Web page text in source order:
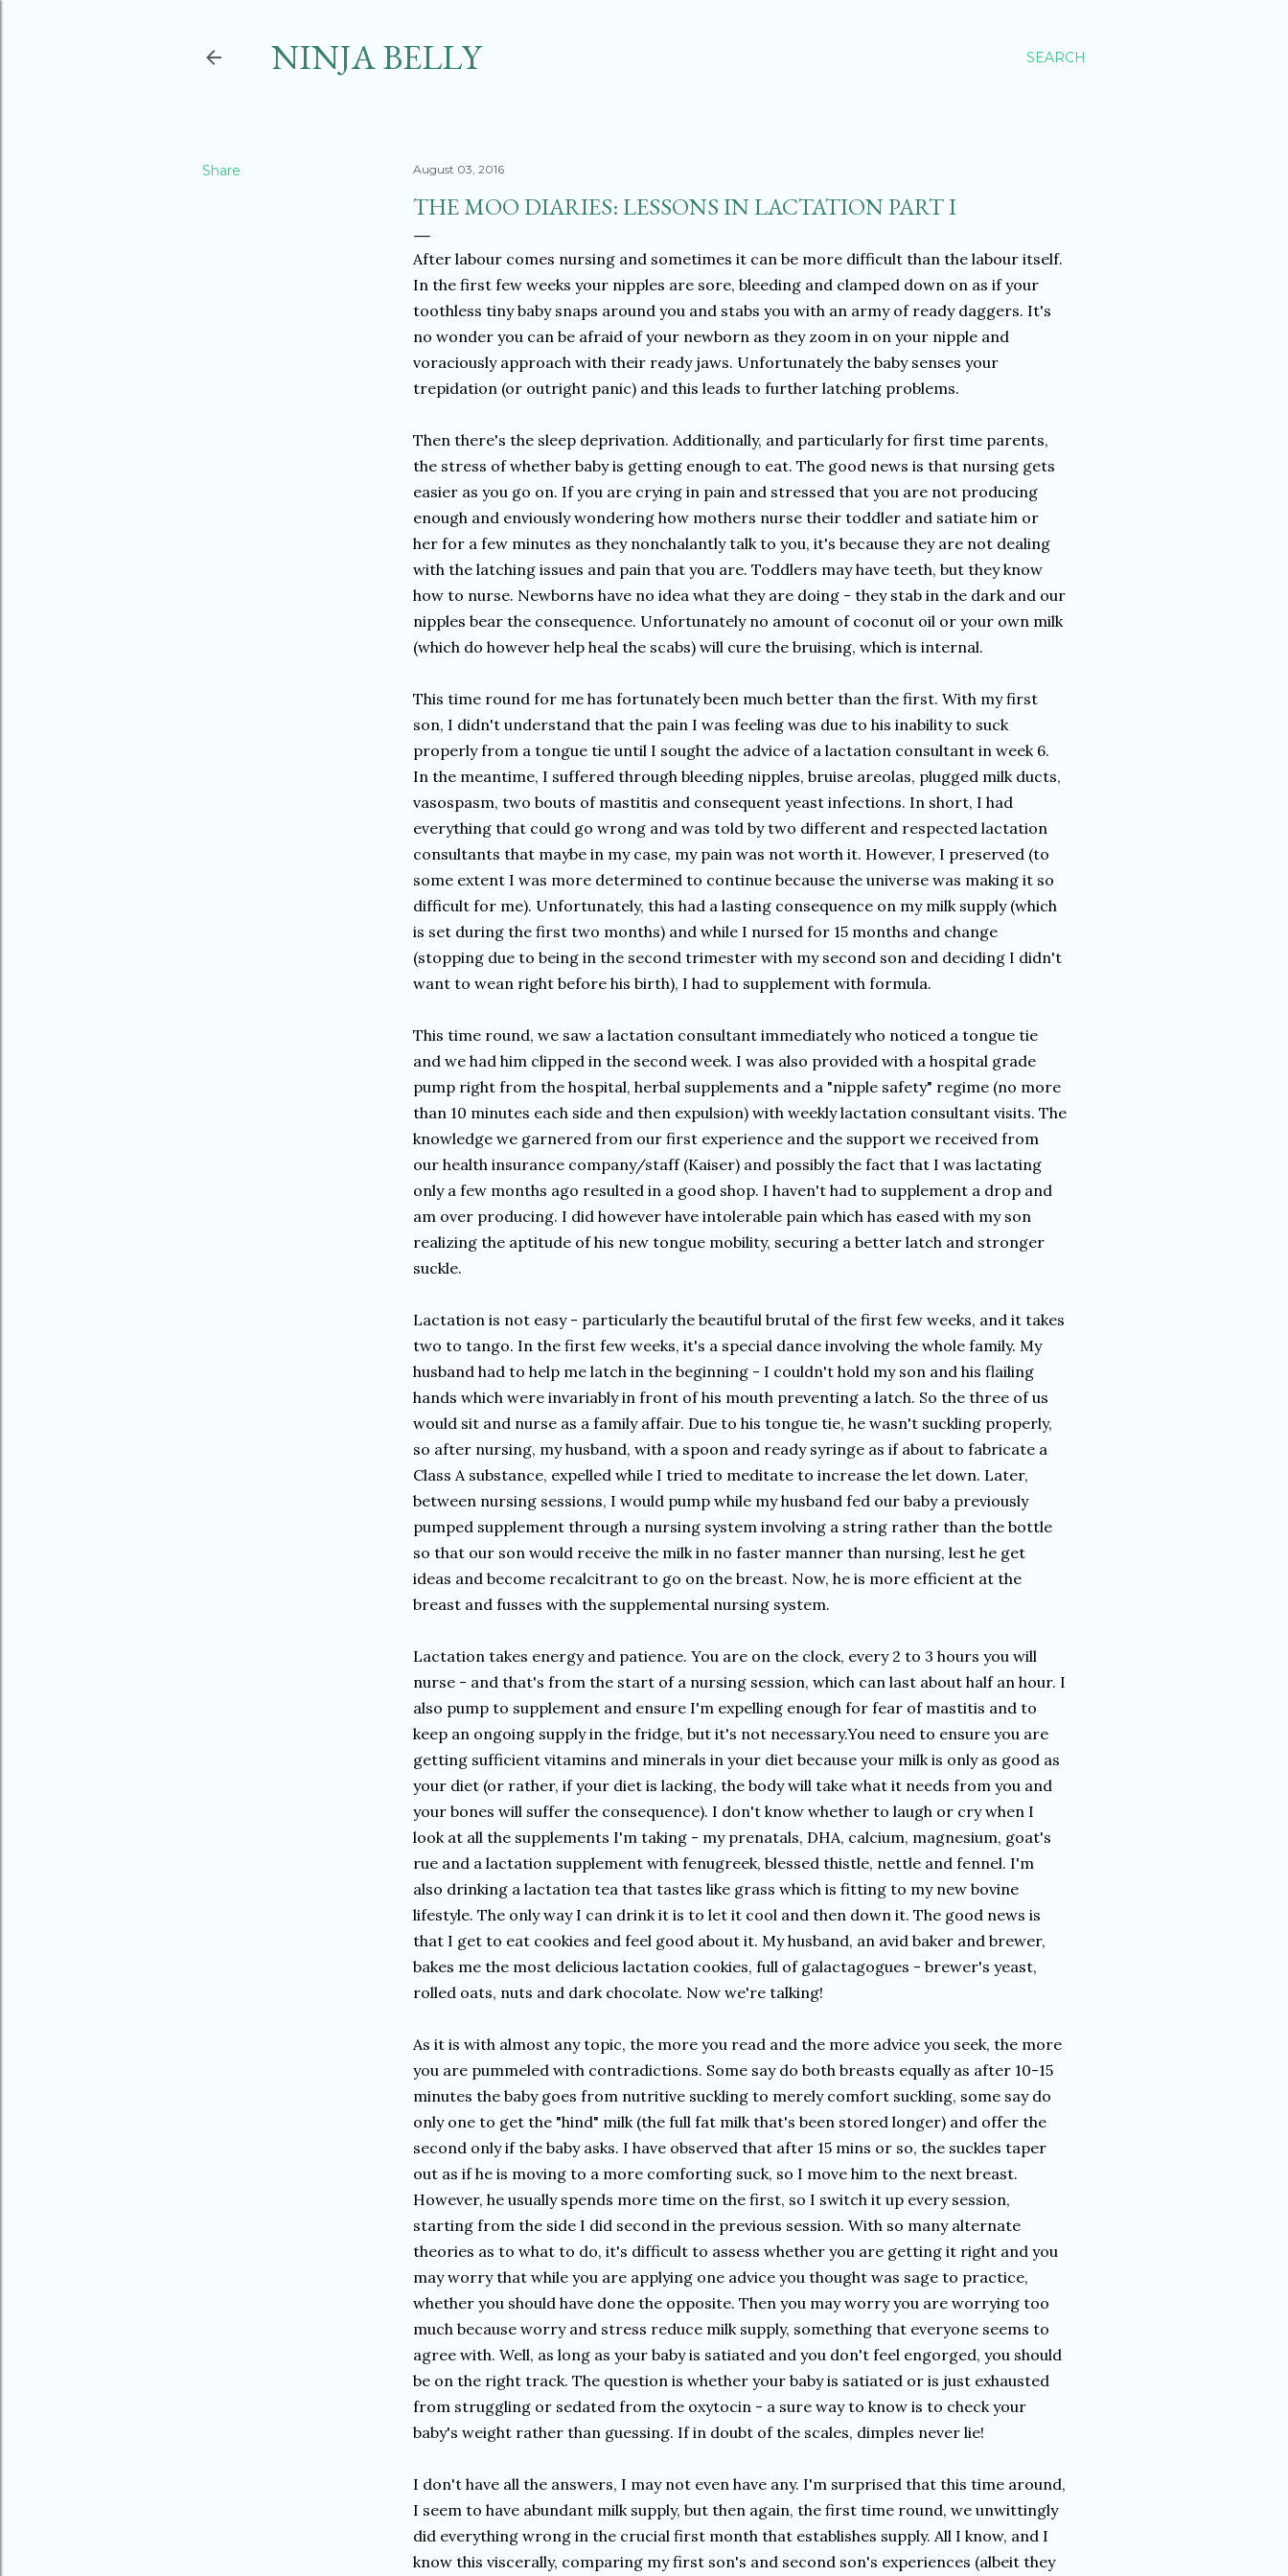
SEARCH
NINJA BELLY
Share August 03, 2016
THE MOO DIARIES: LESSONS IN LACTATION PART I
After labour comes nursing and sometimes it can be more difficult than the labour itself.
In the first few weeks your nipples are sore, bleeding and clamped down on as if your
toothless tiny baby snaps around you and stabs you with an army of ready daggers. It's
no wonder you can be afraid of your newborn as they zoom in on your nipple and
voraciously approach with their ready jaws. Unfortunately the baby senses your
trepidation (or outright panic) and this leads to further latching problems.
Then there's the sleep deprivation. Additionally, and particularly for first time parents,
the stress of whether baby is getting enough to eat. The good news is that nursing gets
easier as you go on. If you are crying in pain and stressed that you are not producing
enough and enviously wondering how mothers nurse their toddler and satiate him or
her for a few minutes as they nonchalantly talk to you, it's because they are not dealing
with the latching issues and pain that you are. Toddlers may have teeth, but they know
how to nurse. Newborns have no idea what they are doing - they stab in the dark and our
nipples bear the consequence. Unfortunately no amount of coconut oil or your own milk
(which do however help heal the scabs) will cure the bruising, which is internal.
This time round for me has fortunately been much better than the first. With my first
son, I didn't understand that the pain I was feeling was due to his inability to suck
properly from a tongue tie until I sought the advice of a lactation consultant in week 6.
In the meantime, I suffered through bleeding nipples, bruise areolas, plugged milk ducts,
vasospasm, two bouts of mastitis and consequent yeast infections. In short, I had
everything that could go wrong and was told by two different and respected lactation
consultants that maybe in my case, my pain was not worth it. However, I preserved (to
some extent I was more determined to continue because the universe was making it so
difficult for me). Unfortunately, this had a lasting consequence on my milk supply (which
is set during the first two months) and while I nursed for 15 months and change
(stopping due to being in the second trimester with my second son and deciding I didn't
want to wean right before his birth), I had to supplement with formula.
This time round, we saw a lactation consultant immediately who noticed a tongue tie
and we had him clipped in the second week. I was also provided with a hospital grade
pump right from the hospital, herbal supplements and a "nipple safety" regime (no more
than 10 minutes each side and then expulsion) with weekly lactation consultant visits. The
knowledge we garnered from our first experience and the support we received from
our health insurance company/staff (Kaiser) and possibly the fact that I was lactating
only a few months ago resulted in a good shop. I haven't had to supplement a drop and
am over producing. I did however have intolerable pain which has eased with my son
realizing the aptitude of his new tongue mobility, securing a better latch and stronger
suckle.
Lactation is not easy - particularly the beautiful brutal of the first few weeks, and it takes
two to tango. In the first few weeks, it's a special dance involving the whole family. My
husband had to help me latch in the beginning - I couldn't hold my son and his flailing
hands which were invariably in front of his mouth preventing a latch. So the three of us
would sit and nurse as a family affair. Due to his tongue tie, he wasn't suckling properly,
so after nursing, my husband, with a spoon and ready syringe as if about to fabricate a
Class A substance, expelled while I tried to meditate to increase the let down. Later,
between nursing sessions, I would pump while my husband fed our baby a previously
pumped supplement through a nursing system involving a string rather than the bottle
so that our son would receive the milk in no faster manner than nursing, lest he get
ideas and become recalcitrant to go on the breast. Now, he is more efficient at the
breast and fusses with the supplemental nursing system.
Lactation takes energy and patience. You are on the clock, every 2 to 3 hours you will
nurse - and that's from the start of a nursing session, which can last about half an hour. I
also pump to supplement and ensure I'm expelling enough for fear of mastitis and to
keep an ongoing supply in the fridge, but it's not necessary.You need to ensure you are
getting sufficient vitamins and minerals in your diet because your milk is only as good as
your diet (or rather, if your diet is lacking, the body will take what it needs from you and
your bones will suffer the consequence). I don't know whether to laugh or cry when I
look at all the supplements I'm taking - my prenatals, DHA, calcium, magnesium, goat's
rue and a lactation supplement with fenugreek, blessed thistle, nettle and fennel. I'm
also drinking a lactation tea that tastes like grass which is fitting to my new bovine
lifestyle. The only way I can drink it is to let it cool and then down it. The good news is
that I get to eat cookies and feel good about it. My husband, an avid baker and brewer,
bakes me the most delicious lactation cookies, full of galactagogues - brewer's yeast,
rolled oats, nuts and dark chocolate. Now we're talking!
As it is with almost any topic, the more you read and the more advice you seek, the more
you are pummeled with contradictions. Some say do both breasts equally as after 10-15
minutes the baby goes from nutritive suckling to merely comfort suckling, some say do
only one to get the "hind" milk (the full fat milk that's been stored longer) and offer the
second only if the baby asks. I have observed that after 15 mins or so, the suckles taper
out as if he is moving to a more comforting suck, so I move him to the next breast.
However, he usually spends more time on the first, so I switch it up every session,
starting from the side I did second in the previous session. With so many alternate
theories as to what to do, it's difficult to assess whether you are getting it right and you
may worry that while you are applying one advice you thought was sage to practice,
whether you should have done the opposite. Then you may worry you are worrying too
much because worry and stress reduce milk supply, something that everyone seems to
agree with. Well, as long as your baby is satiated and you don't feel engorged, you should
be on the right track. The question is whether your baby is satiated or is just exhausted
from struggling or sedated from the oxytocin - a sure way to know is to check your
baby's weight rather than guessing. If in doubt of the scales, dimples never lie!
I don't have all the answers, I may not even have any. I'm surprised that this time around,
I seem to have abundant milk supply, but then again, the first time round, we unwittingly
did everything wrong in the crucial first month that establishes supply. All I know, and I
know this viscerally, comparing my first son's and second son's experiences (albeit they